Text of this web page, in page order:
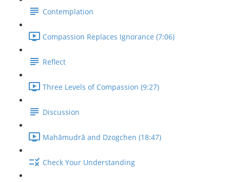
Contemplation
Compassion Replaces Ignorance (7:06)
Reflect
Three Levels of Compassion (9:27)
Discussion
Mahāmudrā and Dzogchen (18:47)
Check Your Understanding